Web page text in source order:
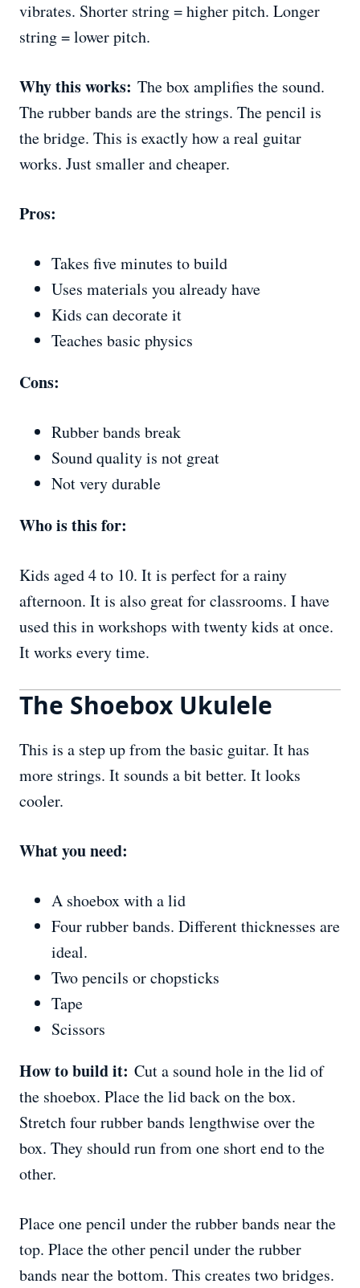
vibrates. Shorter string = higher pitch. Longer
string = lower pitch.
Why this works: The box amplifies the sound.
The rubber bands are the strings. The pencil is
the bridge. This is exactly how a real guitar
works. Just smaller and cheaper.
Pros:
Takes five minutes to build
Uses materials you already have
Kids can decorate it
Teaches basic physics
Cons:
Rubber bands break
Sound quality is not great
Not very durable
Who is this for:
Kids aged 4 to 10. It is perfect for a rainy
afternoon. It is also great for classrooms. I have
used this in workshops with twenty kids at once.
It works every time.
The Shoebox Ukulele
This is a step up from the basic guitar. It has
more strings. It sounds a bit better. It looks
cooler.
What you need:
A shoebox with a lid
Four rubber bands. Different thicknesses are
ideal.
Two pencils or chopsticks
Tape
Scissors
How to build it: Cut a sound hole in the lid of
the shoebox. Place the lid back on the box.
Stretch four rubber bands lengthwise over the
box. They should run from one short end to the
other.
Place one pencil under the rubber bands near the
top. Place the other pencil under the rubber
bands near the bottom. This creates two bridges.